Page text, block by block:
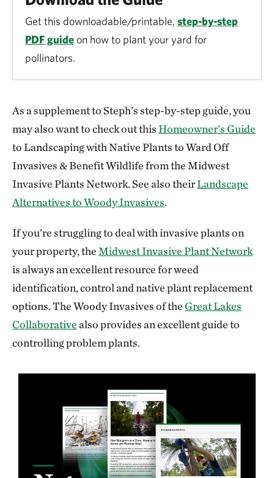
Get this downloadable/printable, step-by-step
PDF guide on how to plant your yard for
pollinators.
As a supplement to Steph’s step-by-step guide, you
may also want to check out thisHomeowner’s Guide
to Landscaping with Native Plants to Ward Off
Invasives & Benefit Wildlife from the Midwest
Invasive Plants Network. See also theirLandscape
Alternatives to Woody Invasives.
If you’re struggling to deal with invasive plants on
your property, theMidwest Invasive Plant Network
is always an excellent resource for weed
identification, control and native plant replacement
options. The Woody Invasives of theGreat Lakes
Collaborativealso provides an excellent guide to
controlling problem plants.